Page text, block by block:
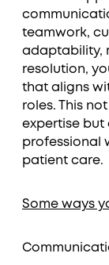
teamwork,
adaptability,
resolution,
that aligns
roles. This
expertise but
professional
patient care.
Some ways